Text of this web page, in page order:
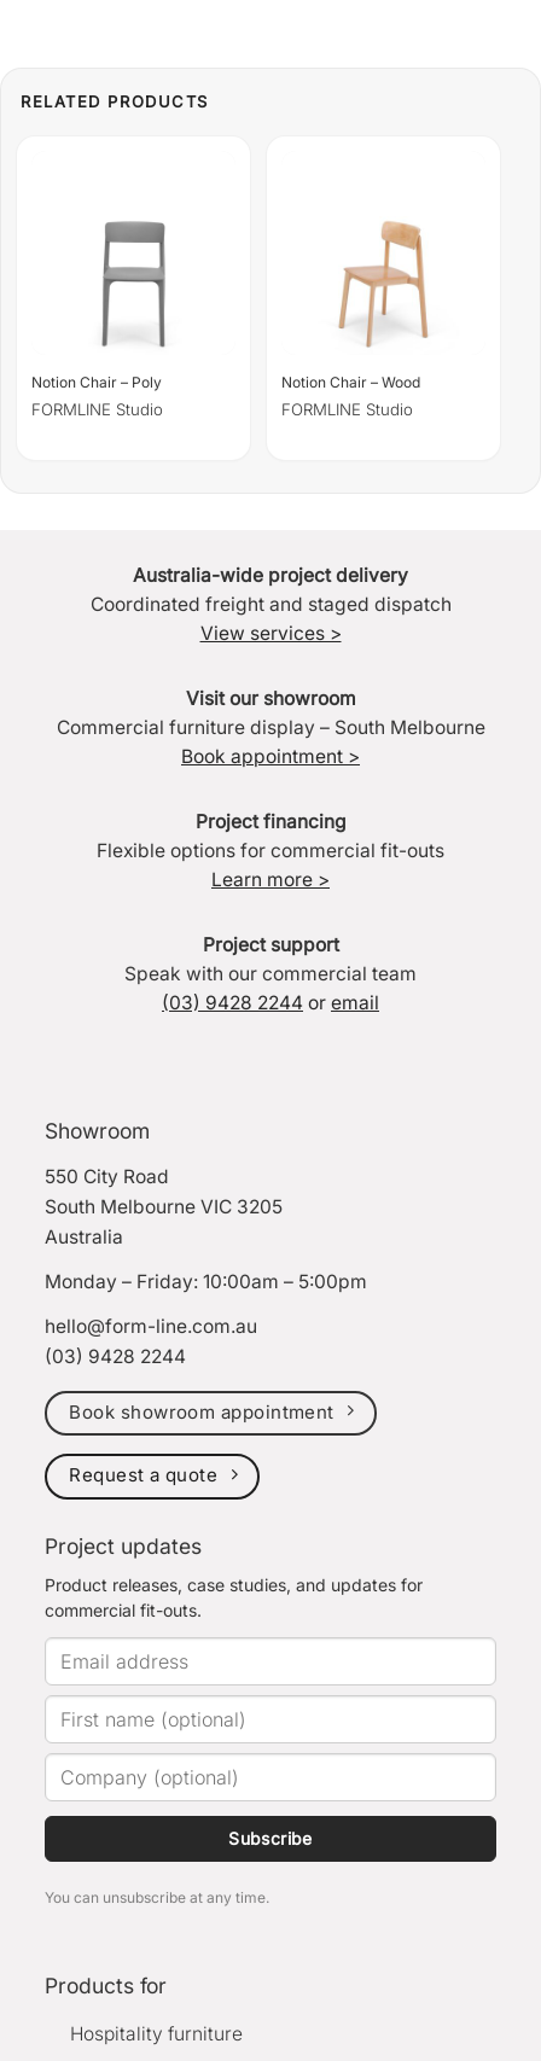
Notion Chair – Poly
FORMLINE Studio
Notion Chair – Wood
FORMLINE Studio
Australia-wide project delivery
Coordinated freight and staged dispatch
View services >
Visit our showroom
Commercial furniture display – South Melbourne
Book appointment >
Project financing
Flexible options for commercial fit-outs
Learn more >
Project support
Speak with our commercial team
(03) 9428 2244 or email
Showroom
550 City Road
South Melbourne VIC 3205
Australia
Monday – Friday: 10:00am – 5:00pm
hello@form-line.com.au
(03) 9428 2244
Book showroom appointment
Request a quote
Project updates
Product releases, case studies, and updates for
commercial fit-outs.
Subscribe
You can unsubscribe at any time.
Products for
Hospitality furniture